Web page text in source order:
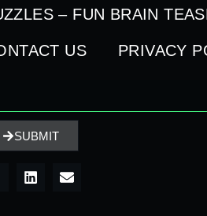
– FUN BRAIN
US PRIVACY
SUBMIT